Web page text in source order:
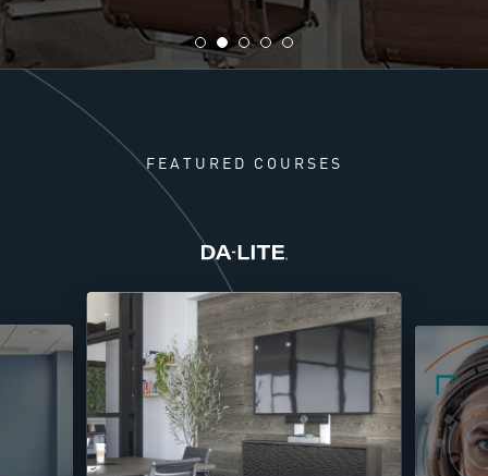
FEATURED COURSES